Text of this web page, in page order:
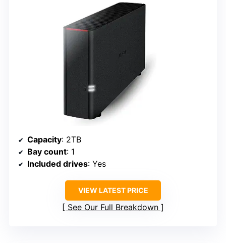
Capacity: 2TB
Bay count: 1
Included drives: Yes
VIEW LATEST PRICE
See Our Full Breakdown